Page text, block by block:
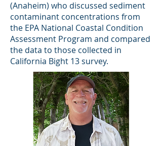
(Anaheim) who discussed sediment
contaminant concentrations from
the EPA National Coastal Condition
Assessment Program and compared
the data to those collected in
California Bight 13 survey.